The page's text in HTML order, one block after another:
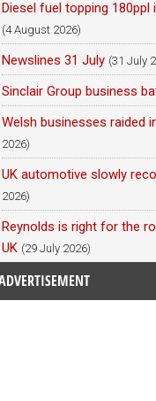
Diesel fuel topping 180ppl
(4 August 2026)
Newslines 31 July (31 July
Sinclair Group business
Welsh businesses raided
2026)
UK automotive slowly
2026)
Reynolds is right for the
UK (29 July 2026)